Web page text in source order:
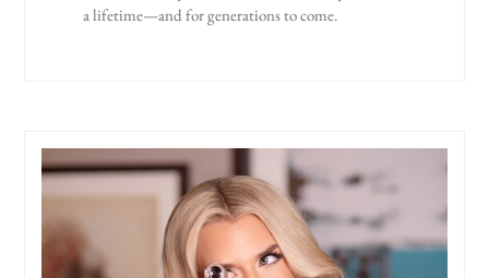
a lifetime—and for generations to come.